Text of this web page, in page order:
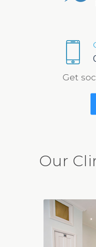
Get
Our